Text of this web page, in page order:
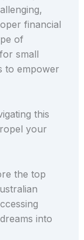
financial
of
small
to empower
this
your
the top
into